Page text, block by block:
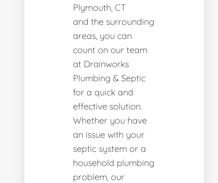
Plymouth, CT
and the surrounding
areas, you can
count on our team
at Drainworks
Plumbing & Septic
for a quick and
effective solution.
Whether you have
an issue with your
septic system or a
household plumbing
problem, our